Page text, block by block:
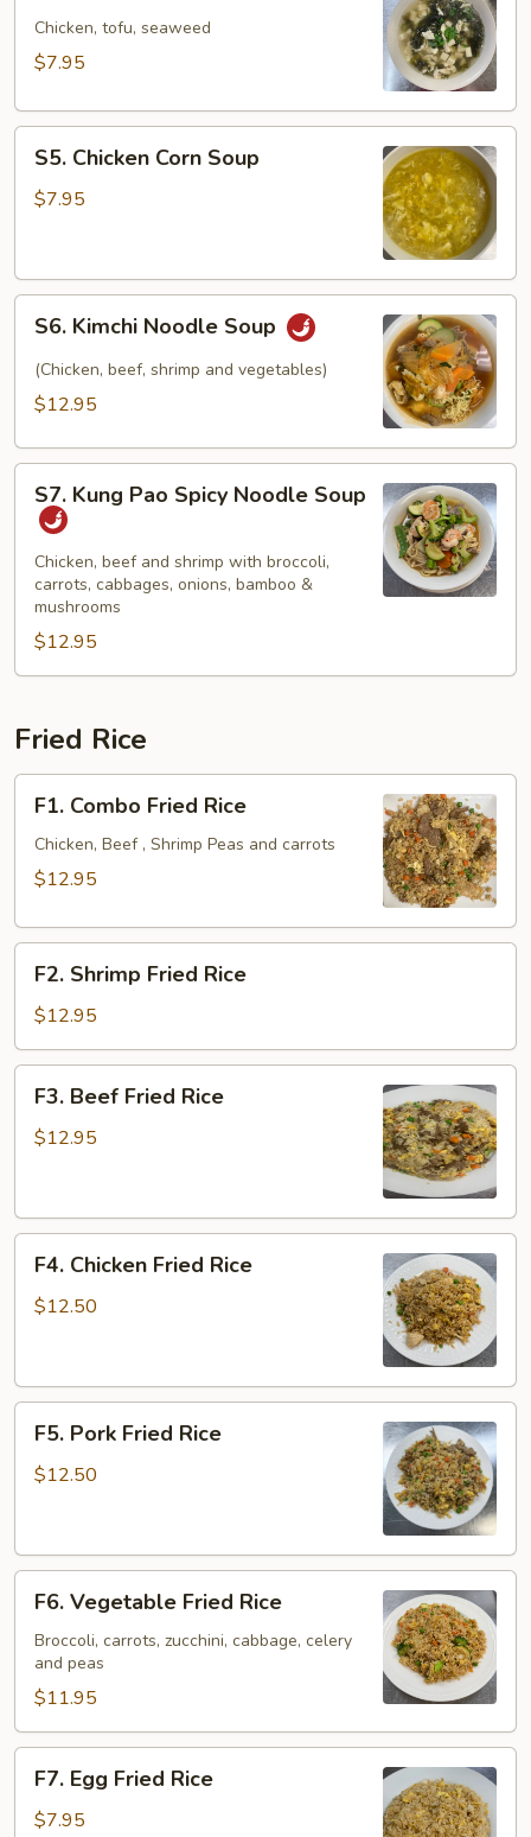
Soup
Chicken, tofu, seaweed
$7.95
Chicken
Corn
S5. Chicken Corn Soup
$7.95
Kimchi
Noodle
Soup
S6. Kimchi Noodle Soup
(Chicken, beef, shrimp and vegetables)
$12.95
Kung
Pao
Spicy
Noodle
Soup
S7. Kung Pao Spicy Noodle Soup
Chicken, beef and shrimp with broccoli,
carrots, cabbages, onions, bamboo &
mushrooms
$12.95
Fried Rice
Combo
Fried
Rice
F1. Combo Fried Rice
Chicken, Beef , Shrimp Peas and carrots
$12.95
Shrimp
Fried
Rice
F2. Shrimp Fried Rice
$12.95
Beef
Fried
F3. Beef Fried Rice
$12.95
Chicken
Fried
F4. Chicken Fried Rice
$12.50
Pork
Fried
F5. Pork Fried Rice
$12.50
Vegetable
Fried
Rice
F6. Vegetable Fried Rice
Broccoli, carrots, zucchini, cabbage, celery
and peas
$11.95
Egg
Fried
F7. Egg Fried Rice
$7.95